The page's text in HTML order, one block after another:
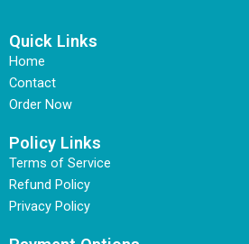
Quick Links
Home
Contact
Order Now
Policy Links
Terms of Service
Refund Policy
Privacy Policy